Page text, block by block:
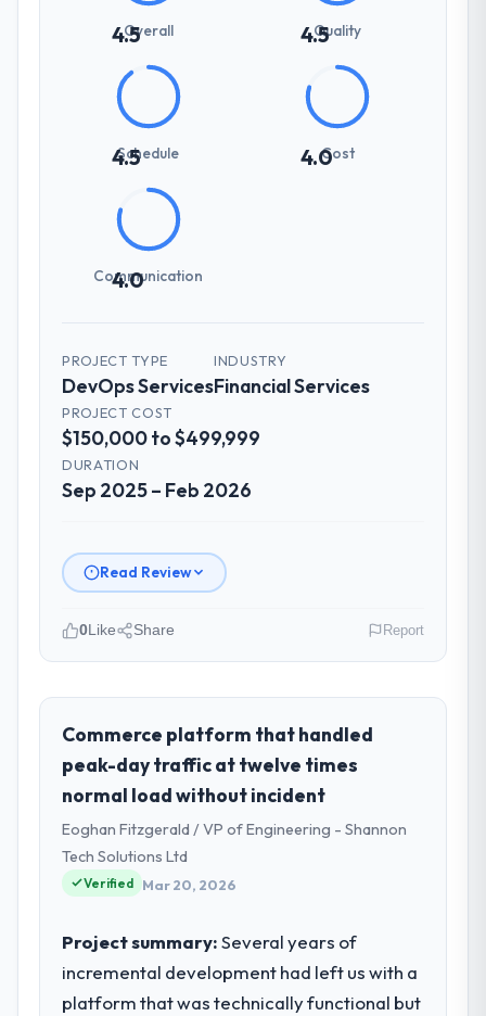
4.5Overall 4.5Quality
4.5
Schedule 4.0Cost
4.0
Communication
PROJECT TYPE
DevOps Services
INDUSTRY
Financial Services
PROJECT COST
$150,000 to $499,999
DURATION
Sep 2025 – Feb 2026
Read Review
role, and the industry you operate in.
Indus Software House is an established
Financial Services organisation
headquartered in Islamabad, Pakistan. My
role as Co-Founder & CTO covers both
strategic planning and operational
technology delivery. We maintain high
standards for our vendors because our
What specific problem or business
challenge led you to hire this company?
0Like Share Report
Commerce platform that handled
peak-day traffic at twelve times
normal load without incident
Eoghan Fitzgerald / VP of Engineering - Shannon
Tech Solutions Ltd
Verified Mar 20, 2026
Project summary:Several years of
incremental development had left us with a
platform that was technically functional but